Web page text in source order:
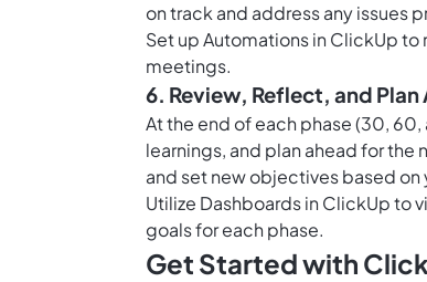
on track and address any issues
Set upAutomations in ClickUpto
meetings.
6. Review, Reflect, and Plan
At the end of each phase (30,
learnings, and plan ahead for
and set new objectives based on
Utilize Dashboards in ClickUpto
goals for each phase.
Get Started with